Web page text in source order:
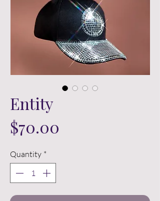
Entity
$70.00
Quantity *